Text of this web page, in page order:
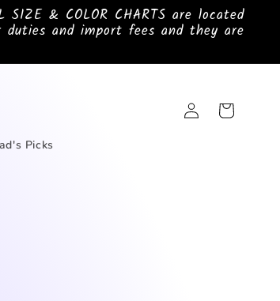
& COLOR CHARTS are located
and import fees and they are
Picks
Log
in
Cart